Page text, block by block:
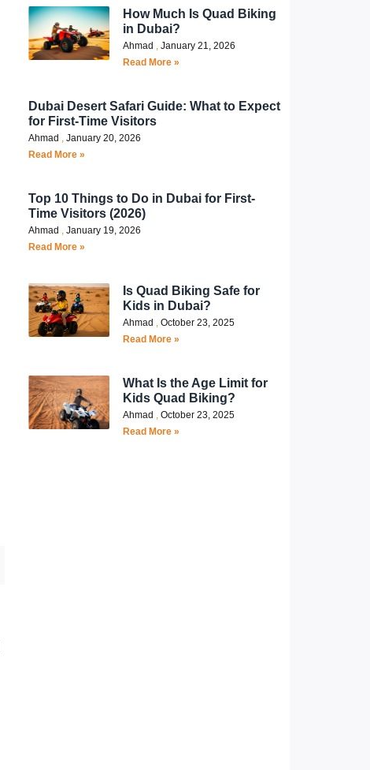
How Much Is Quad Biking
in Dubai?
Ahmad
January 21, 2026
Read More »
Dubai Desert Safari Guide: What to Expect
for First-Time Visitors
Ahmad
January 20, 2026
Read More »
Top 10 Things to Do in Dubai for First-
Time Visitors (2026)
Ahmad
January 19, 2026
Read More »
Is Quad Biking Safe for
Kids in Dubai?
Ahmad
October 23, 2025
Read More »
What Is the Age Limit for
Kids Quad Biking?
Ahmad
October 23, 2025
Read More »